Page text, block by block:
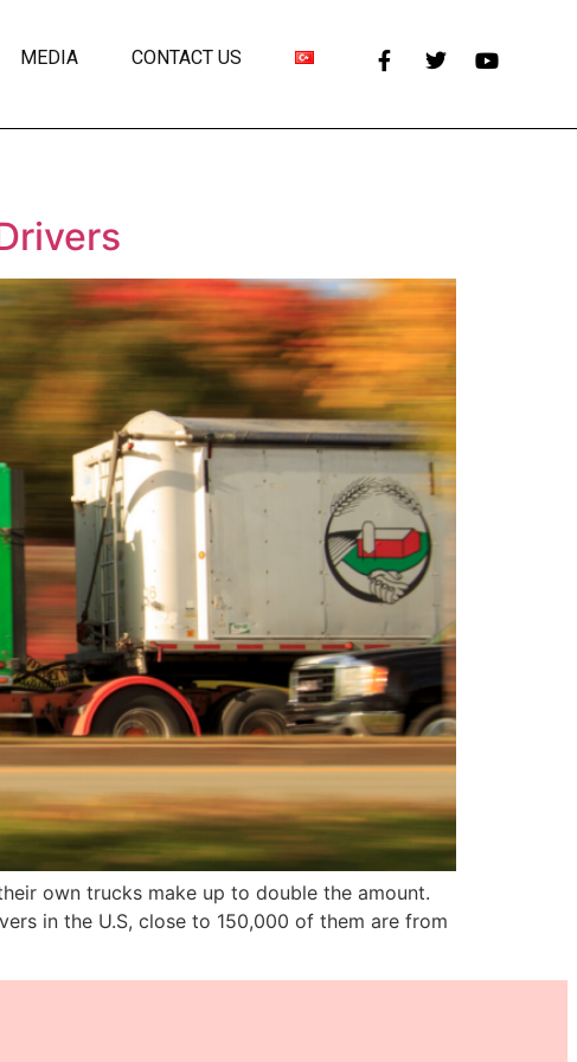
MEDIA CONTACT US
own trucks make up to double the amount.
in the U.S, close to 150,000 of them are from